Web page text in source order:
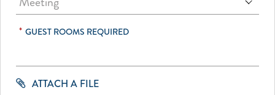
* GUEST ROOMS REQUIRED
ATTACH A FILE